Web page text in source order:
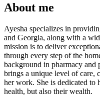
About me
Ayesha specializes in
and Georgia, along with a
mission is to deliver
through every step of the
background in pharmacy and
brings a unique level of care,
her work. She is dedicated
health, but also their wealth.